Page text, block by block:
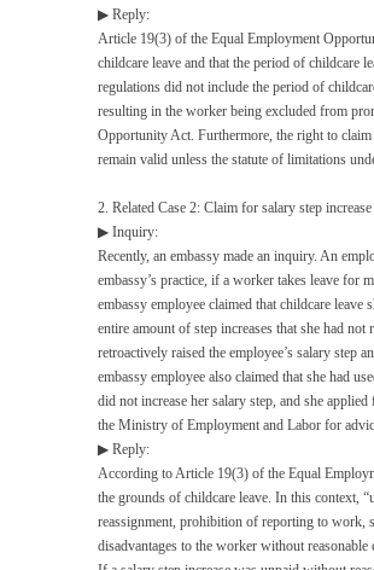
▶ Reply:
Article 19(3) of the Equal Employment
childcare leave and that the period of childcare
regulations did not include the period of
resulting in the worker being excluded from
Opportunity Act. Furthermore, the right to
remain valid unless the statute of limitations
2. Related Case 2: Claim for salary step
▶ Inquiry:
Recently, an embassy made an inquiry. An
embassy’s practice, if a worker takes leave for
embassy employee claimed that childcare
entire amount of step increases that she had
retroactively raised the employee’s salary step
embassy employee also claimed that she had
did not increase her salary step, and she
the Ministry of Employment and Labor for
▶ Reply:
According to Article 19(3) of the Equal
the grounds of childcare leave. In this context,
reassignment, prohibition of reporting to work,
disadvantages to the worker without reasonable